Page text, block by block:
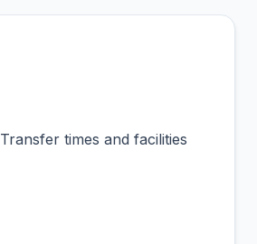
Transfer times and facilities